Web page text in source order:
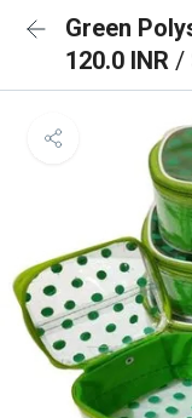
Green
120.0 INR /